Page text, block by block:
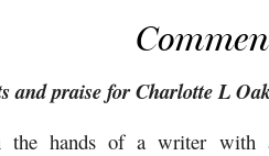
and praise for Charlotte L
hands of a writer with